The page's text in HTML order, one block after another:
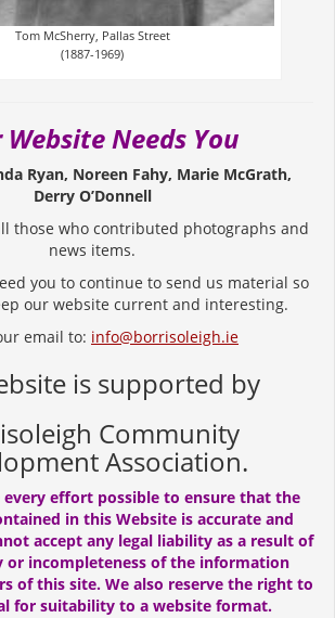
Tom McSherry, Pallas Street
(1887-1969)
Website Needs You
Ryan, Noreen Fahy, Marie McGrath,
Derry O’Donnell
those who contributed photographs and
news items.
you to continue to send us material so
our website current and interesting.
email to: info@borrisoleigh.ie
is supported by
Community
Association.
every effort possible to ensure that the
in this Website is accurate and
accept any legal liability as a result of
or incompleteness of the information
of this site. We also reserve the right to
for suitability to a website format.